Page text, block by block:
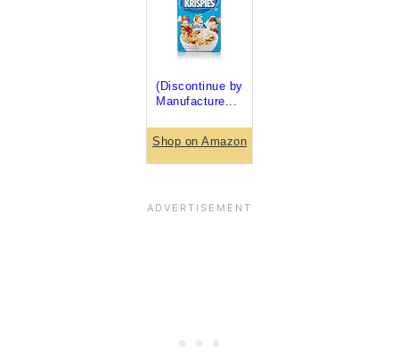
(Discontinue by
Manufacture...
Shop on Amazon